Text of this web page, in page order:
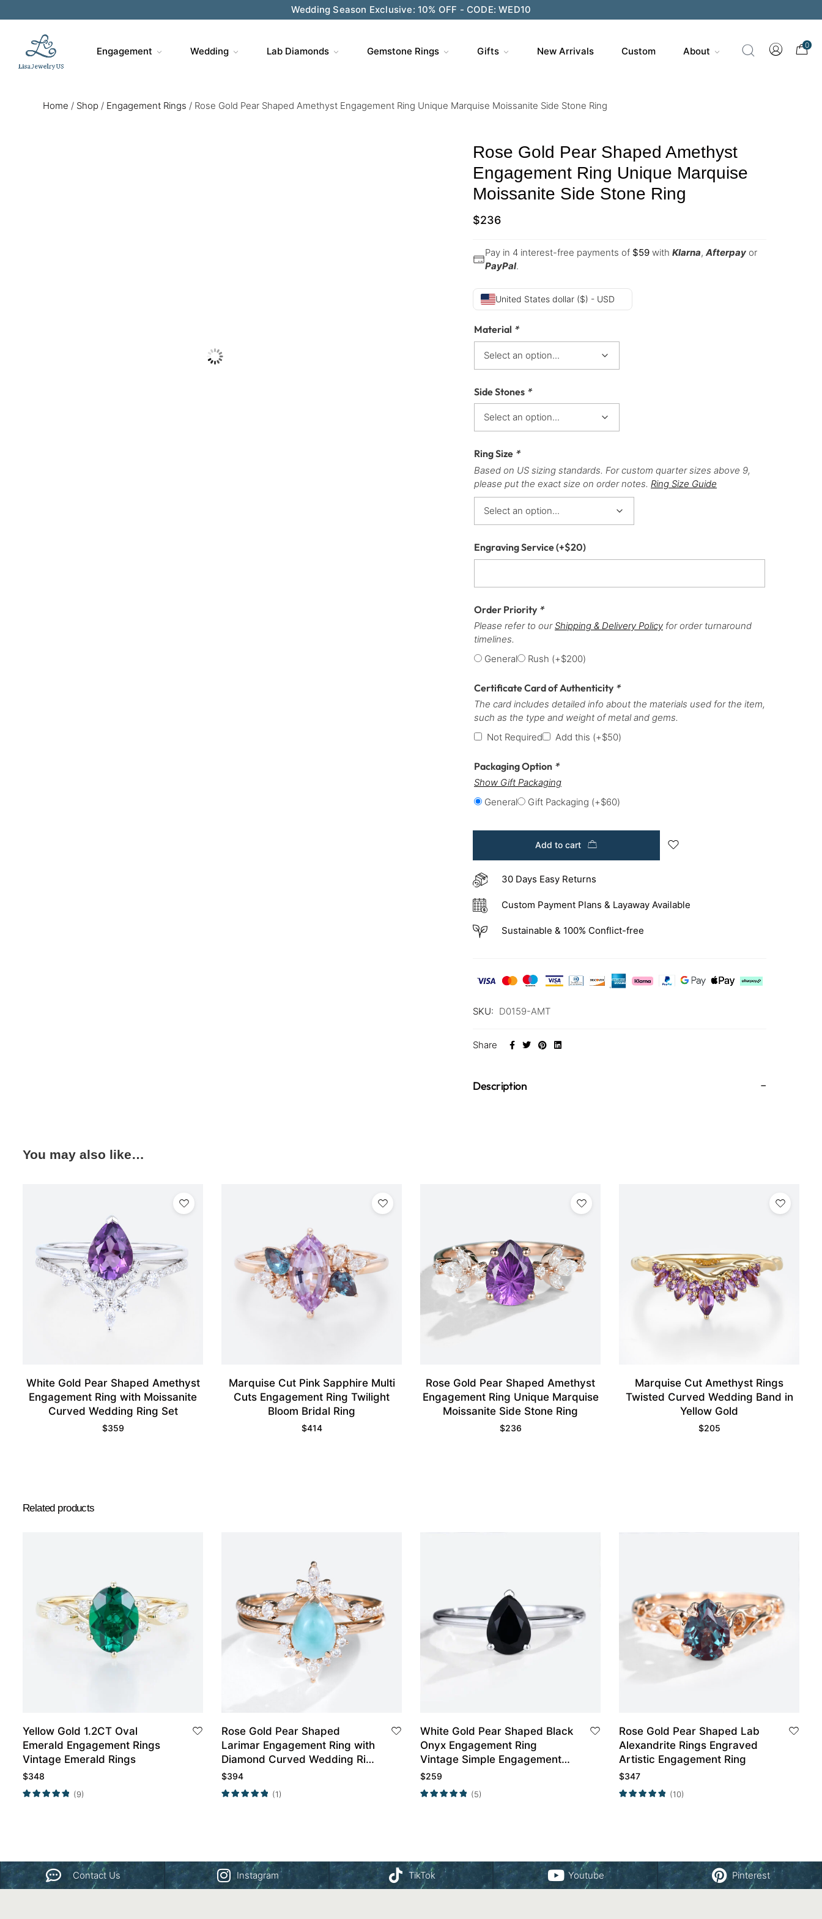
Wedding Season Exclusive: 10% OFF - CODE: WED10
Engagement Wedding Lab Diamonds Gemstone Rings Gifts New Arrivals Custom About
0
Home / Shop / Engagement Rings / Rose Gold Pear Shaped Amethyst Engagement Ring Unique Marquise Moissanite Side Stone Ring
Rose Gold Pear Shaped Amethyst
Engagement Ring Unique Marquise
Moissanite Side Stone Ring
$236
Pay in 4 interest-free payments of $59 with Klarna, Afterpay or
PayPal.
United States dollar ($) - USD
Material *
Side Stones *
Ring Size *
Based on US sizing standards. For custom quarter sizes above 9,
please put the exact size on order notes. Ring Size Guide
Engraving Service(+$20)
Order Priority *
Please refer to ourShipping & Delivery Policy for order turnaround
timelines.
General
Rush (+$200)
Certificate Card of Authenticity *
The card includes detailed info about the materials used for the item,
such as the type and weight of metal and gems.
Not Required
Add this (+$50)
Packaging Option *
Show Gift Packaging
General
Gift Packaging (+$60)
Add to cart
30 Days Easy Returns
Custom Payment Plans & Layaway Available
Sustainable & 100% Conflict-free
SKU: D0159-AMT
Share
Description
You may also like…
White Gold Pear Shaped Amethyst
Engagement Ring with Moissanite
Curved Wedding Ring Set
$359
Marquise Cut Pink Sapphire Multi
Cuts Engagement Ring Twilight
Bloom Bridal Ring
$414
Rose Gold Pear Shaped Amethyst
Engagement Ring Unique Marquise
Moissanite Side Stone Ring
$236
Marquise Cut Amethyst Rings
Twisted Curved Wedding Band in
Yellow Gold
$205
Related products
Yellow Gold 1.2CT Oval
Emerald Engagement Rings
Vintage Emerald Rings
$348
(9)
Rose Gold Pear Shaped
Larimar Engagement Ring with
Diamond Curved Wedding Ring
Set
$394
(1)
White Gold Pear Shaped Black
Onyx Engagement Ring
Vintage Simple Engagement
Rings Promise Ring
$259
(5)
Rose Gold Pear Shaped Lab
Alexandrite Rings Engraved
Artistic Engagement Ring
$347
(10)
Contact Us Instagram TikTok Youtube Pinterest